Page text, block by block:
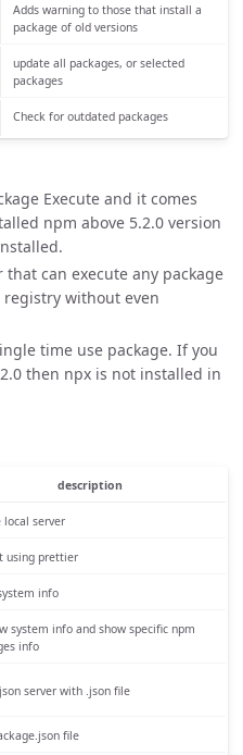
Adds warning to those that install a
package of old versions
update all packages, or selected
packages
Check for outdated packages
Execute and it comes
npm above 5.2.0 version
can execute any package
without even
time use package. If you
then npx is not installed in
description
local server
using prettier
info
system info and show specific npm
info
server with .json file
file